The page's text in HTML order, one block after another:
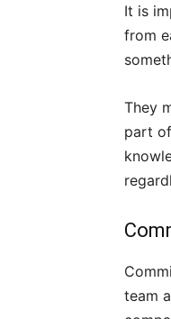
It is
from
They
part
team